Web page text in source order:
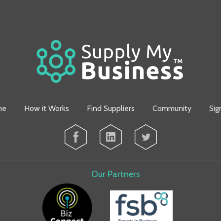
How it Works Find Suppliers Community
Our Partners